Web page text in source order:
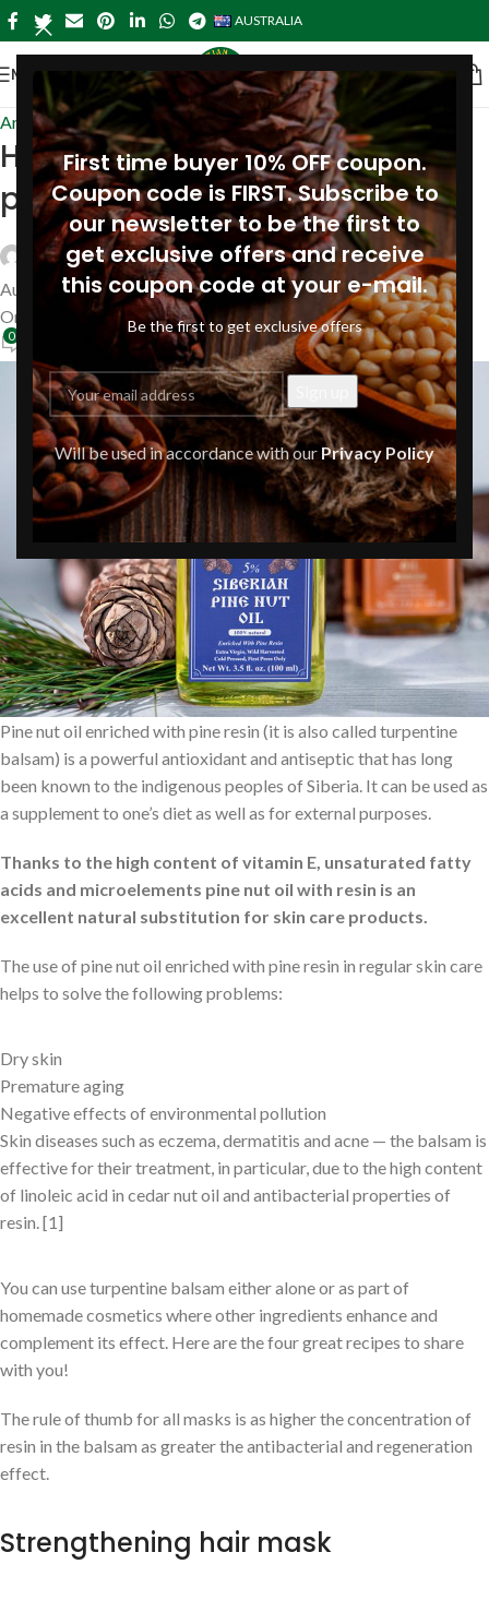
First time buyer 10% OFF coupon.
Coupon code is FIRST. Subscribe to
our newsletter to be the first to
get exclusive offers and receive
this coupon code at your e-mail.
Be the first to get exclusive offers
Will be used in accordance with our Privacy Policy
AUSTRALIA
MENU
Articles
Homemade cosmetics with
pine resin extract: 4 recipes
Siberianpinenutoil Org
August 17, 2021
On August 17, 2021
0
Pine nut oil enriched with pine resin (it is also called turpentine
balsam) is a powerful antioxidant and antiseptic that has long
been known to the indigenous peoples of Siberia. It can be used as
a supplement to one’s diet as well as for external purposes.
Thanks to the high content of vitamin E, unsaturated fatty
acids and microelements pine nut oil with resin is an
excellent natural substitution for skin care products.
The use of pine nut oil enriched with pine resin in regular skin care
helps to solve the following problems:
Dry skin
Premature aging
Negative effects of environmental pollution
Skin diseases such as eczema, dermatitis and acne — the balsam is
effective for their treatment, in particular, due to the high content
of linoleic acid in cedar nut oil and antibacterial properties of
resin. [1]
You can use turpentine balsam either alone or as part of
homemade cosmetics where other ingredients enhance and
complement its effect. Here are the four great recipes to share
with you!
The rule of thumb for all masks is as higher the concentration of
resin in the balsam as greater the antibacterial and regeneration
effect.
Strengthening hair mask